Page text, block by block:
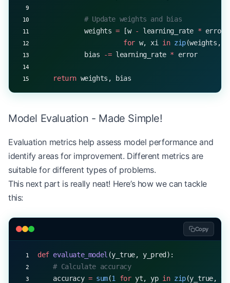
            # Update weights and bias
            weights
= [w - learning_rate * error
                      for
w, xi in zip(weights,
            bias
-= learning_rate * error
    return
weights, bias
Model Evaluation - Made Simple!
Evaluation metrics help assess model performance and
identify areas for improvement. Different metrics are
suitable for different types of problems.
This next part is really neat! Here’s how we can tackle
this:
Copy
def evaluate_model (y_true, y_pred):
    # Calculate accuracy
    accuracy
= sum(1 for yt, yp in zip(y_true,